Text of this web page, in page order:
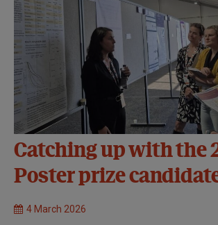
Catching up with the
Poster prize
4 March 2026